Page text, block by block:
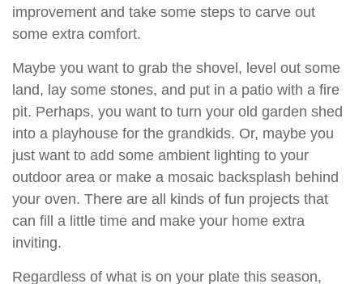
improvement and take some steps to carve out
some extra comfort.
Maybe you want to grab the shovel, level out some
land, lay some stones, and put in a patio with a fire
pit. Perhaps, you want to turn your old garden shed
into a playhouse for the grandkids. Or, maybe you
just want to add some ambient lighting to your
outdoor area or make a mosaic backsplash behind
your oven. There are all kinds of fun projects that
can fill a little time and make your home extra
inviting.
Regardless of what is on your plate this season,